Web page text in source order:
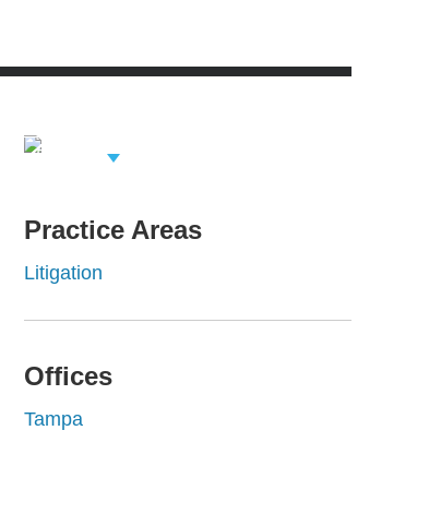
View Related
Practice Areas
Litigation
Offices
Tampa